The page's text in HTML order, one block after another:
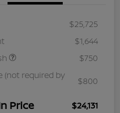
$25,725
$1,644
$750
(not required by
$800
Price $24,131